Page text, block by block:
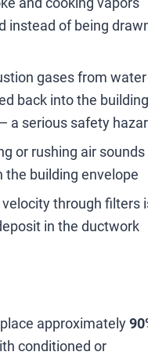
instead of being
gases from water
back into the building
a serious safety
or rushing air sounds
the building envelope
velocity through filters
in the ductwork
approximately
conditioned or